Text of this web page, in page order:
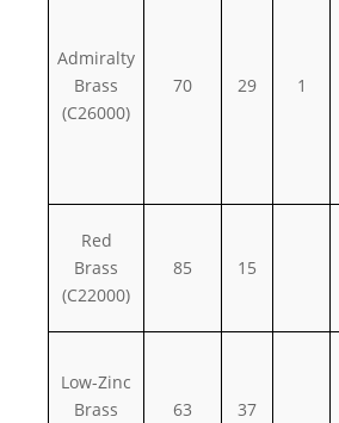
Admiralty
Brass
(C26000)
70 29 1
Red
Brass
(C22000)
85 15
Low-Zinc
Brass
63 37